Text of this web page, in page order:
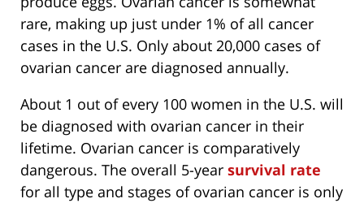
rare, making up just under 1% of all cancer
cases in the U.S. Only about 20,000 cases of
ovarian cancer are diagnosed annually.
About 1 out of every 100 women in the U.S. will
be diagnosed with ovarian cancer in their
lifetime. Ovarian cancer is comparatively
dangerous. The overall 5-year survival rate
for all type and stages of ovarian cancer is only